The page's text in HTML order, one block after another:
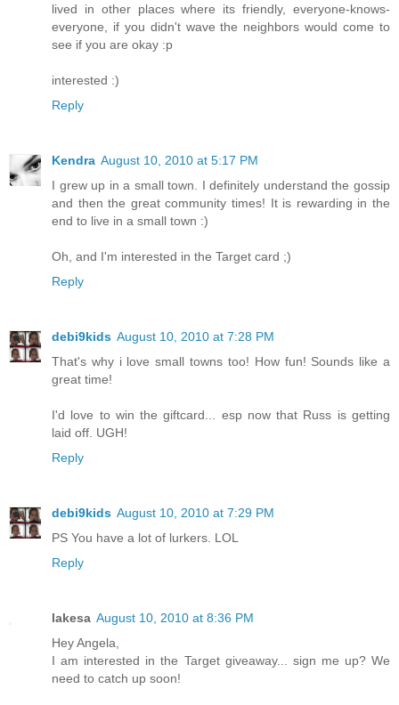
lived in other places where its friendly, everyone-knows-
everyone, if you didn't wave the neighbors would come to
see if you are okay :p
interested :)
Reply
Kendra August 10, 2010 at 5:17 PM
I grew up in a small town. I definitely understand the gossip
and then the great community times! It is rewarding in the
end to live in a small town :)
Oh, and I'm interested in the Target card ;)
Reply
debi9kids August 10, 2010 at 7:28 PM
That's why i love small towns too! How fun! Sounds like a
great time!
I'd love to win the giftcard... esp now that Russ is getting
laid off. UGH!
Reply
debi9kids August 10, 2010 at 7:29 PM
PS You have a lot of lurkers. LOL
Reply
lakesa August 10, 2010 at 8:36 PM
Hey Angela,
I am interested in the Target giveaway... sign me up? We
need to catch up soon!